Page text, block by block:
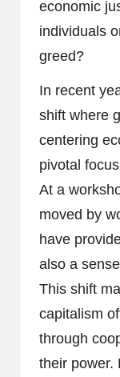
economic
individuals
greed?
In recent
shift where
centering
pivotal
At a
moved by
have
also a
This shift
capitalism
through
their power.